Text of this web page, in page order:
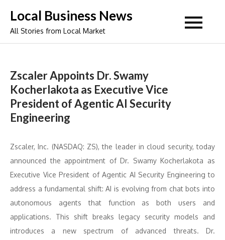
content
Local Business News
All Stories from Local Market
Zscaler Appoints Dr. Swamy
Kocherlakota as Executive Vice
President of Agentic AI Security
Engineering
Zscaler, Inc. (NASDAQ: ZS), the leader in cloud security, today
announced the appointment of Dr. Swamy Kocherlakota as
Executive Vice President of Agentic AI Security Engineering to
address a fundamental shift: AI is evolving from chat bots into
autonomous agents that function as both users and
applications. This shift breaks legacy security models and
introduces a new spectrum of advanced threats. Dr.